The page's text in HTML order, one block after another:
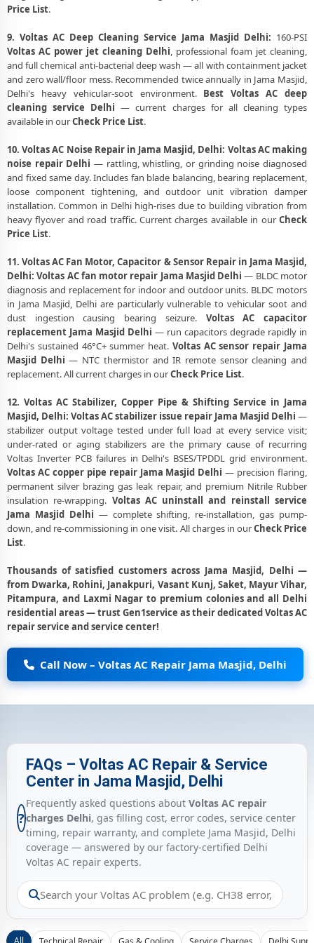
Price List.
9. Voltas AC Deep Cleaning Service Jama Masjid Delhi: 160-PSI
Voltas AC power jet cleaning Delhi, professional foam jet cleaning,
and full chemical anti-bacterial deep wash — all with containment jacket
and zero wall/floor mess. Recommended twice annually in Jama Masjid,
Delhi's heavy vehicular-soot environment. Best Voltas AC deep
cleaning service Delhi — current charges for all cleaning types
available in ourCheck Price List.
10. Voltas AC Noise Repair in Jama Masjid, Delhi: Voltas AC making
noise repair Delhi — rattling, whistling, or grinding noise diagnosed
and fixed same day. Includes fan blade balancing, bearing replacement,
loose component tightening, and outdoor unit vibration damper
installation. Common in Delhi high-rises due to building vibration from
heavy flyover and road traffic. Current charges available in our Check
Price List.
11. Voltas AC Fan Motor, Capacitor & Sensor Repair in Jama Masjid,
Delhi: Voltas AC fan motor repair Jama Masjid Delhi — BLDC motor
diagnosis and replacement for indoor and outdoor units. BLDC motors
in Jama Masjid, Delhi are particularly vulnerable to vehicular soot and
dust ingestion causing bearing seizure. Voltas AC capacitor
replacement Jama Masjid Delhi — run capacitors degrade rapidly in
Delhi's sustained 46°C+ summer heat. Voltas AC sensor repair Jama
Masjid Delhi — NTC thermistor and IR remote sensor cleaning and
replacement. All current charges in ourCheck Price List.
12. Voltas AC Stabilizer, Copper Pipe & Shifting Service in Jama
Masjid, Delhi: Voltas AC stabilizer issue repair Jama Masjid Delhi —
stabilizer output voltage tested under full load at every service visit;
under-rated or aging stabilizers are the primary cause of recurring
Voltas Inverter PCB failures in Delhi's BSES/TPDDL grid environment.
Voltas AC copper pipe repair Jama Masjid Delhi — precision flaring,
permanent silver brazing gas leak repair, and premium Nitrile Rubber
insulation re-wrapping. Voltas AC uninstall and reinstall service
Jama Masjid Delhi — complete shifting, re-installation, gas pump-
down, and re-commissioning in one visit. All charges in ourCheck Price
List.
Thousands of satisfied customers across Jama Masjid, Delhi —
from Dwarka, Rohini, Janakpuri, Vasant Kunj, Saket, Mayur Vihar,
Pitampura, and Laxmi Nagar to premium colonies and all Delhi
residential areas — trust Gen1service as their dedicated Voltas AC
repair service and service center!
Call Now – Voltas AC Repair Jama Masjid, Delhi
?
FAQs – Voltas AC Repair & Service
Center in Jama Masjid, Delhi
Frequently asked questions about Voltas AC repair
charges Delhi, gas filling cost, error codes, service center
timing, repair warranty, and complete Jama Masjid, Delhi
coverage — answered by our factory-certified Delhi
Voltas AC repair experts.
All